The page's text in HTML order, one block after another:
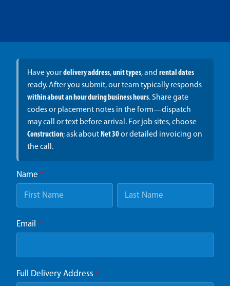
Have yourdelivery address,unit types, and rental dates
ready. After you submit, our team typically responds
within about an hour during business hours. Share gate
codes or placement notes in the form—dispatch
may call or text before arrival. For job sites, choose
Construction; ask about Net 30or detailed invoicing on
the call.
Name *
Email *
Full Delivery Address *